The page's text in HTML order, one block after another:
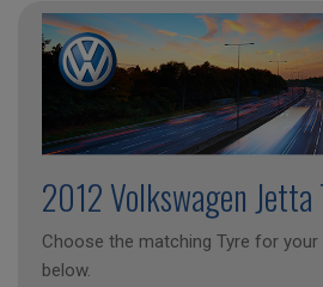
2012 Volkswagen Jetta
Choose the matching Tyre for
below.